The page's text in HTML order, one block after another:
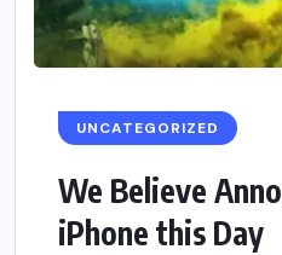
UNCATEGORIZED
We Believe
iPhone this Day